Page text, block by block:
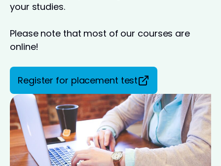
your studies.
Please note that most of our courses are
online!
Register for placement test